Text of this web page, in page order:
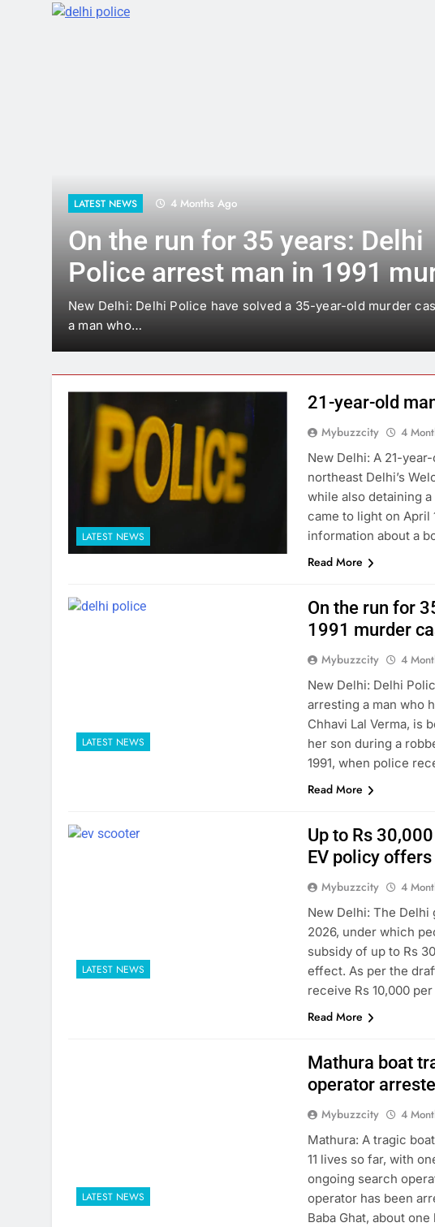
LATEST NEWS 4 Months Ago
On the run for 35 years: Delhi
Police arrest man in 1991 murder
case
New Delhi: Delhi Police have solved a 35-year-old murder case by
a man who…
LATEST NEWS
21-year-old
Mybuzzcity 4
New Delhi: A 21-
northeast Delhi’s
while also detaining
came to light on April
information about a
Read More
LATEST NEWS
On the run for
1991 murder
Mybuzzcity 4
New Delhi: Delhi
arresting a man who
Chhavi Lal Verma, is
her son during a
1991, when police
Read More
LATEST NEWS
Up to Rs
EV policy
Mybuzzcity 4
New Delhi: The
2026, under which
subsidy of up to Rs
effect. As per the
receive Rs 10,000
Read More
LATEST NEWS
Mathura boat
operator
Mybuzzcity 4
Mathura: A tragic
11 lives so far, with
ongoing search
operator has been
Baba Ghat, about